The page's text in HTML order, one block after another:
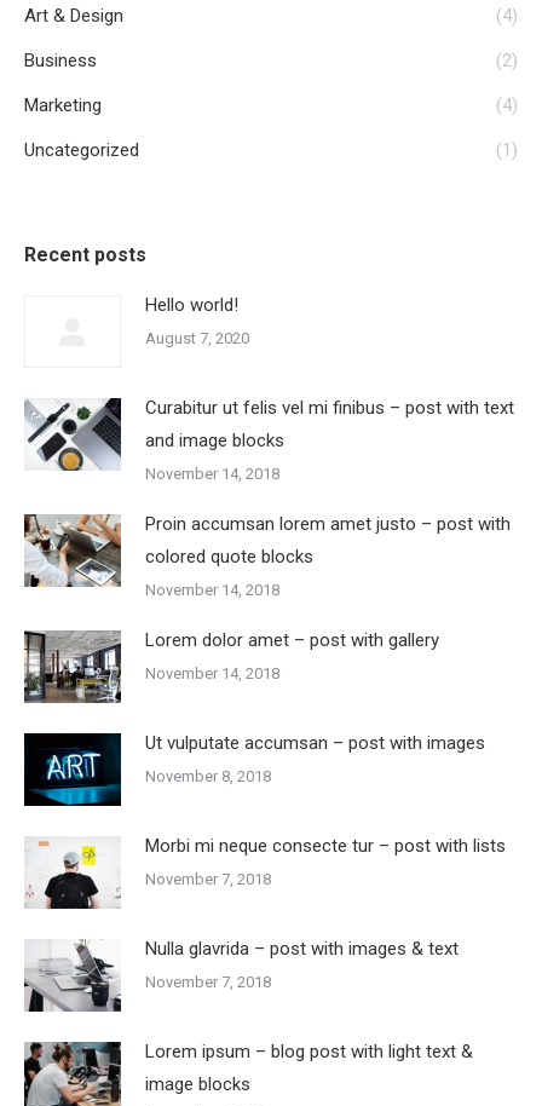
Art & Design (4)
Business (2)
Marketing (4)
Uncategorized (1)
Recent posts
Hello world!
August 7, 2020
Curabitur ut felis vel mi finibus – post with text
and image blocks
November 14, 2018
Proin accumsan lorem amet justo – post with
colored quote blocks
November 14, 2018
Lorem dolor amet – post with gallery
November 14, 2018
Ut vulputate accumsan – post with images
November 8, 2018
Morbi mi neque consecte tur – post with lists
November 7, 2018
Nulla glavrida – post with images & text
November 7, 2018
Lorem ipsum – blog post with light text &
image blocks